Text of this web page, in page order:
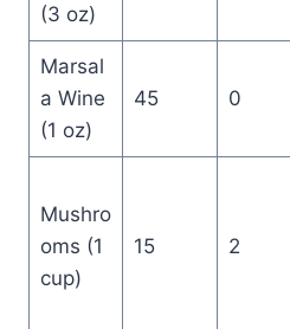
(3 oz)
Marsal
a Wine
(1 oz)
45 0
Mushro
oms (1
cup)
15 2